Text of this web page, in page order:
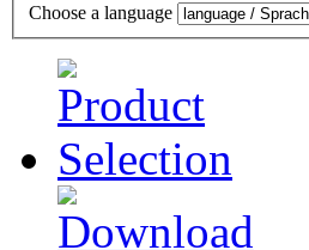
Choose a language